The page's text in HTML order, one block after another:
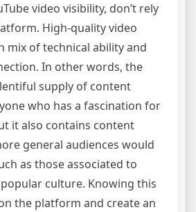
video visibility, don’t rely
High-quality video
mix of technical ability and
In other words, the
supply of content
who has a fascination for
it also contains content
general audiences would
as those associated to
culture. Knowing this
the platform and create an